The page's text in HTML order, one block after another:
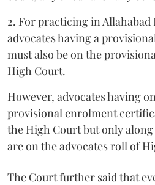
2. For practicing in
advocates having a
must also be on the
High Court.
However, advocates having
provisional enrolment
the High Court but only
are on the advocates roll of
The Court further said that